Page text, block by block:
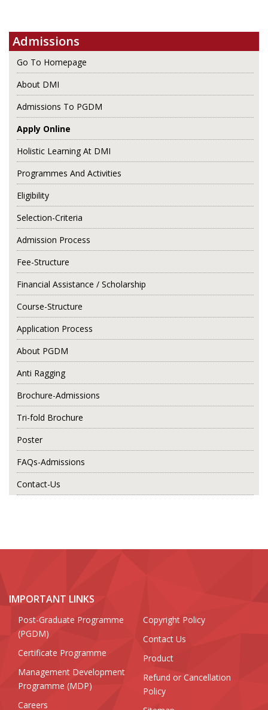
Admissions
Go To Homepage
About DMI
Admissions To PGDM
Apply Online
Holistic Learning At DMI
Programmes And Activities
Eligibility
Selection-Criteria
Admission Process
Fee-Structure
Financial Assistance / Scholarship
Course-Structure
Application Process
About PGDM
Anti Ragging
Brochure-Admissions
Tri-fold Brochure
Poster
FAQs-Admissions
Contact-Us
IMPORTANT LINKS
Post-Graduate Programme
(PGDM)
Certificate Programme
Management Development
Programme (MDP)
Careers
Copyright Policy
Contact Us
Product
Refund or Cancellation
Policy